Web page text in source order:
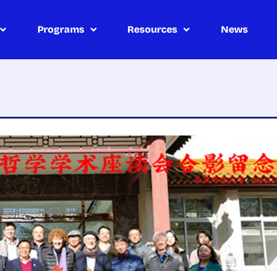
Programs Resources News